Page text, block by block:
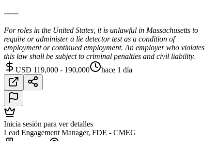
------
For roles in the United States, it is unlawful in Massachusetts to
require or administer a lie detector test as a condition of
employment or continued employment. An employer who violates
this law shall be subject to criminal penalties and civil liability.
USD 119,000 - 190,000
hace 1 día
Inicia sesión para ver detalles
Lead Engagement Manager, FDE - CMEG